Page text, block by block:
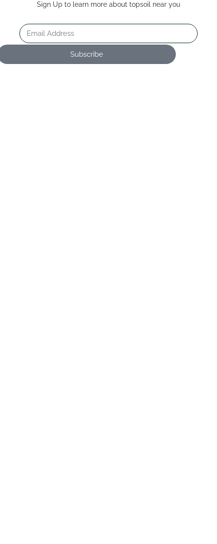
Sign Up to learn more about topsoil near you
Subscribe